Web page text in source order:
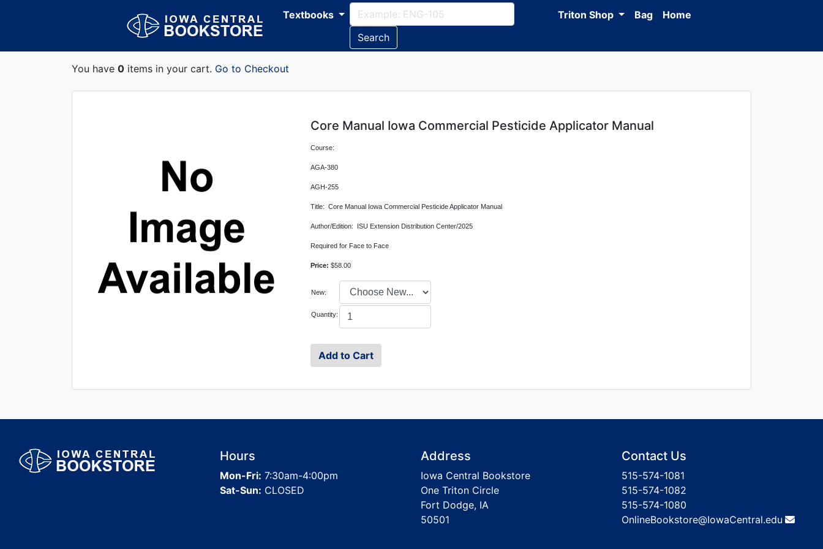
Textbooks
Search
Triton Shop Bag Home
You have 0 items in your cart. Go to Checkout
Core Manual Iowa Commercial Pesticide Applicator Manual
Course:
AGA-380
AGH-255
Title: Core Manual Iowa Commercial Pesticide Applicator Manual
Author/Edition: ISU Extension Distribution Center/2025
Required for Face to Face
Price:$58.00
New:
Quantity:
Hours
Mon-Fri: 7:30am-4:00pm
Sat-Sun: CLOSED
Address
Iowa Central Bookstore
One Triton Circle
Fort Dodge, IA
50501
Contact Us
515-574-1081
515-574-1082
515-574-1080
OnlineBookstore@IowaCentral.edu